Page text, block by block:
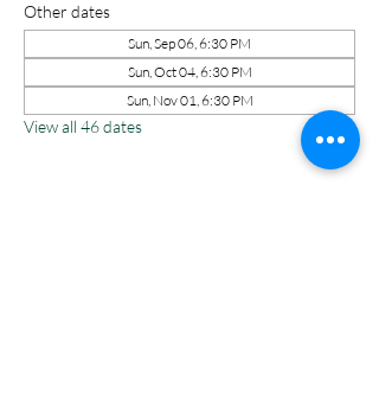
Other dates
Sun, Sep 06, 6:30 PM
Sun, Oct 04, 6:30 PM
Sun, Nov 01, 6:30 PM
View all 46 dates